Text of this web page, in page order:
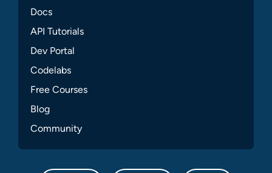
Docs
API Tutorials
Dev Portal
Codelabs
Free Courses
Blog
Community